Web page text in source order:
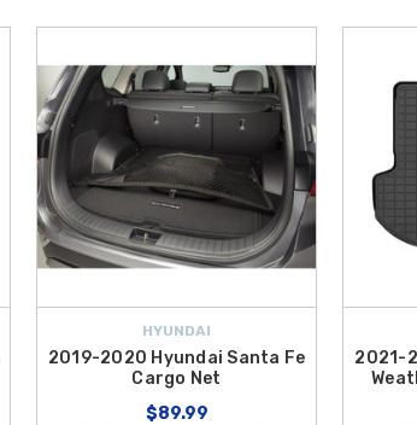
HYUNDAI
2019-2020 Hyundai Santa Fe
Cargo Net
$89.99
2021-